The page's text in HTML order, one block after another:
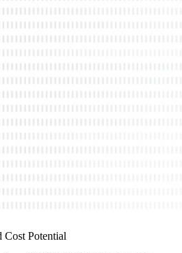
Cost Potential